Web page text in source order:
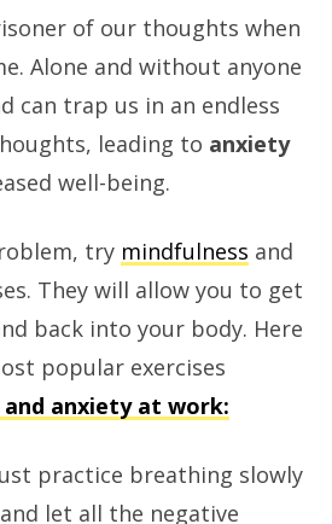
of our thoughts when
Alone and without anyone
can trap us in an endless
leading to anxiety
well-being.
try mindfulness and
They will allow you to get
back into your body. Here
popular exercises
anxiety at work:
practice breathing slowly
let all the negative